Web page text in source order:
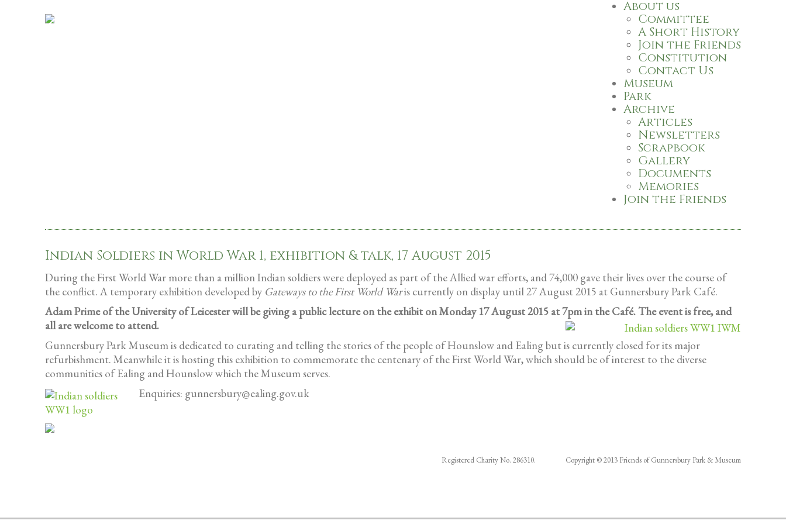
About us
Committee
A Short History
Join the Friends
Constitution
Contact Us
Museum
Park
Archive
Articles
Newsletters
Scrapbook
Gallery
Documents
Memories
Join the Friends
Indian Soldiers in World War 1, exhibition & talk, 17 August 2015
During the First World War more than a million Indian soldiers were deployed as part of the Allied war efforts, and 74,000 gave their lives over the course of
the conflict. A temporary exhibition developed by Gateways to the First World Waris currently on display until 27 August 2015 at Gunnersbury Park Café.
Adam Prime of the University of Leicester will be giving a public lecture on the exhibit on Monday 17 August 2015 at 7pm in the Café. The event is free, and
all are welcome to attend.
Gunnersbury Park Museum is dedicated to curating and telling the stories of the people of Hounslow and Ealing but is currently closed for its major
refurbishment. Meanwhile it is hosting this exhibition to commemorate the centenary of the First World War, which should be of interest to the diverse
communities of Ealing and Hounslow which the Museum serves.
Enquiries: gunnersbury@ealing.gov.uk
Registered Charity No. 286310. Copyright © 2013 Friends of Gunnersbury Park & Museum